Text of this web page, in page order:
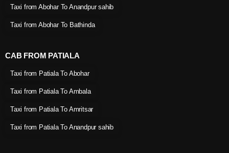
Taxi from Abohar To Anandpur sahib
Taxi from Abohar To Bathinda
CAB FROM PATIALA
Taxi from Patiala To Abohar
Taxi from Patiala To Ambala
Taxi from Patiala To Amritsar
Taxi from Patiala To Anandpur sahib